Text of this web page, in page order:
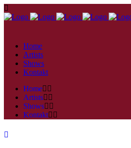
Home
Artists
Shows
Kontakt
Home
Artists
Shows
Kontakt